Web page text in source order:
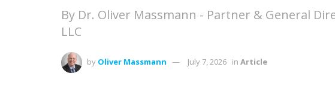
By Dr. Oliver Massmann - Partner & General
LLC
by Oliver Massmann July 7, 2026 in Article